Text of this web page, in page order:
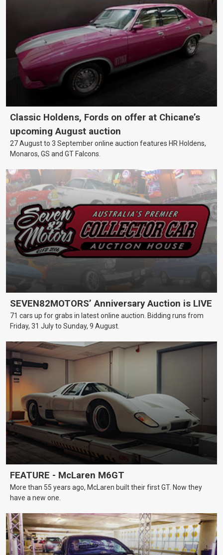
Classic Holdens, Fords on offer at Chicane’s
upcoming August auction
27 August to 3 September online auction features HR Holdens,
Monaros, GS and GT Falcons.
SEVEN82MOTORS’ Anniversary Auction is LIVE
71 cars up for grabs in latest online auction. Bidding runs from
Friday, 31 July to Sunday, 9 August.
FEATURE - McLaren M6GT
More than 55 years ago, McLaren built their first GT. Now they
have a new one.